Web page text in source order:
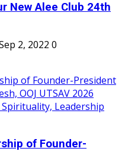
New Alee Club 24th
2, 2022 0
of Founder-